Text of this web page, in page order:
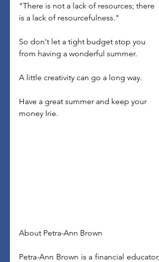
"There is not a lack of resources; there
is a lack of resourcefulness."
So don't let a tight budget stop you
from having a wonderful summer.
A little creativity can go a long way.
Have a great summer and keep your
money Irie.
About Petra-Ann Brown
Petra-Ann Brown is a financial educator,